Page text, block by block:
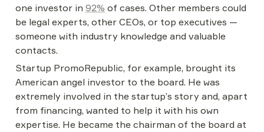
one investor in 92% of cases. Other members could
be legal experts, other CEOs, or top executives —
someone with industry knowledge and valuable
contacts.
Startup PromoRepublic, for example, brought its
American angel investor to the board. He was
extremely involved in the startup’s story and, apart
from financing, wanted to help it with his own
expertise. He became the chairman of the board at